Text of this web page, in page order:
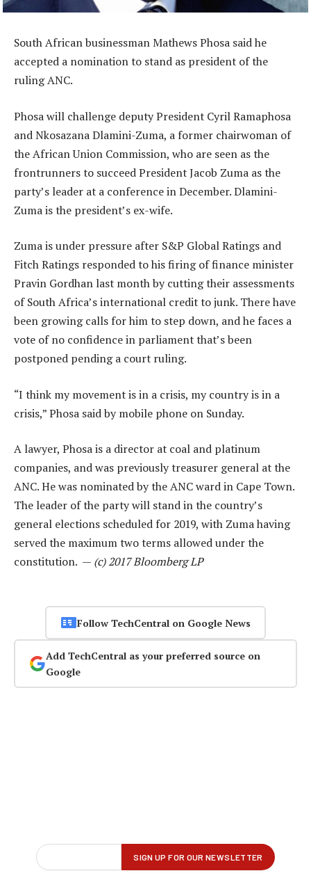
South African businessman Mathews Phosa said he
accepted a nomination to stand as president of the
ruling ANC.
Phosa will challenge deputy President Cyril Ramaphosa
and Nkosazana Dlamini-Zuma, a former chairwoman of
the African Union Commission, who are seen as the
frontrunners to succeed President Jacob Zuma as the
party’s leader at a conference in December. Dlamini-
Zuma is the president’s ex-wife.
Zuma is under pressure after S&P Global Ratings and
Fitch Ratings responded to his firing of finance minister
Pravin Gordhan last month by cutting their assessments
of South Africa’s international credit to junk. There have
been growing calls for him to step down, and he faces a
vote of no confidence in parliament that’s been
postponed pending a court ruling.
“I think my movement is in a crisis, my country is in a
crisis,” Phosa said by mobile phone on Sunday.
A lawyer, Phosa is a director at coal and platinum
companies, and was previously treasurer general at the
ANC. He was nominated by the ANC ward in Cape Town.
The leader of the party will stand in the country’s
general elections scheduled for 2019, with Zuma having
served the maximum two terms allowed under the
constitution. — (c) 2017 Bloomberg LP
Follow TechCentral on Google News
Add TechCentral as your preferred source on
Google